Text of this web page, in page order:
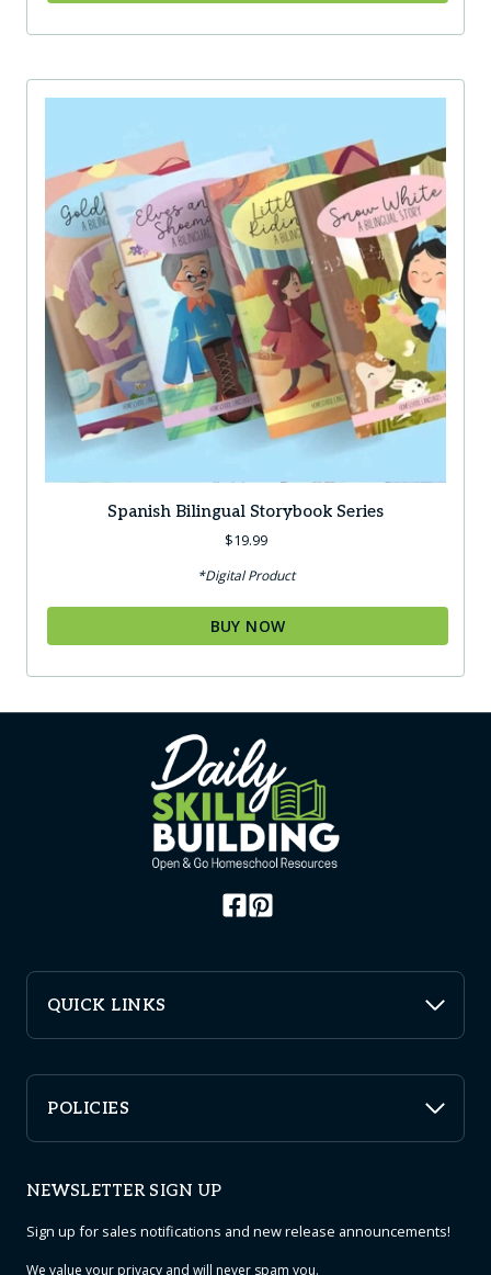
Spanish Bilingual Storybook Series
$19.99
*Digital Product
BUY NOW
QUICK LINKS
POLICIES
NEWSLETTER SIGN UP
Sign up for sales notifications and new release announcements!
We value yourprivacy and will never spam you.